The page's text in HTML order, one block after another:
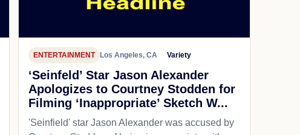
ENTERTAINMENT Los Angeles, CA Variety
‘Seinfeld’ Star Jason Alexander
Apologizes to Courtney Stodden for
Filming ‘Inappropriate’ Sketch W...
'Seinfield' star Jason Alexander was accused by